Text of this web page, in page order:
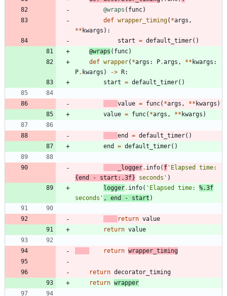
@wraps ( func)
def wrapper_timing( *args ,
** kwargs ) :
start = default_timer( )
@wraps ( func)
def wrapper( *args : P.args , ** kwargs :
P. kwargs ) -> R:
start = default_timer( )
value = func( *args , ** kwargs )
value = func( *args , ** kwargs )
end = default_timer( )
end
= default_timer( )
_logger. info( f '
{end - start : .3f} seconds ' )
logger. info( ' Elapsed time: %.3f
seconds ' , end - start )
return value
return value
return wrapper_timing
return decorator_timing
return wrapper